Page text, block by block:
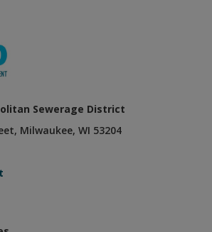
Sewerage District
Milwaukee, WI 53204